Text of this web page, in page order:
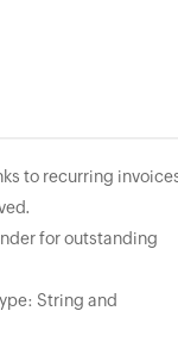
to recurring
for outstanding
String and